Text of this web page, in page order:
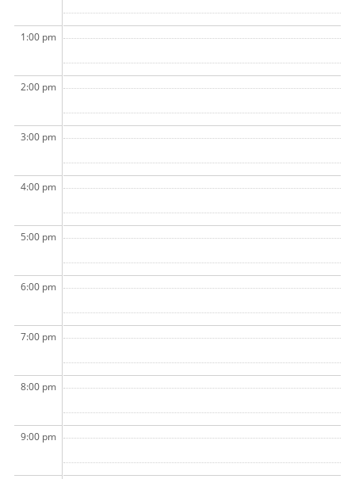
1:00 pm
2:00 pm
3:00 pm
4:00 pm
5:00 pm
6:00 pm
7:00 pm
8:00 pm
9:00 pm